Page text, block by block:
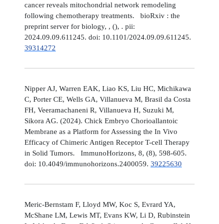
cancer reveals mitochondrial network remodeling
following chemotherapy treatments. bioRxiv : the
preprint server for biology, , (), . pii:
2024.09.09.611245. doi: 10.1101/2024.09.09.611245.
39314272
Nipper AJ, Warren EAK, Liao KS, Liu HC, Michikawa
C, Porter CE, Wells GA, Villanueva M, Brasil da Costa
FH, Veeramachaneni R, Villanueva H, Suzuki M,
Sikora AG. (2024). Chick Embryo Chorioallantoic
Membrane as a Platform for Assessing the In Vivo
Efficacy of Chimeric Antigen Receptor T-cell Therapy
in Solid Tumors. ImmunoHorizons, 8, (8), 598-605.
doi: 10.4049/immunohorizons.2400059. 39225630
Meric-Bernstam F, Lloyd MW, Koc S, Evrard YA,
McShane LM, Lewis MT, Evans KW, Li D, Rubinstein